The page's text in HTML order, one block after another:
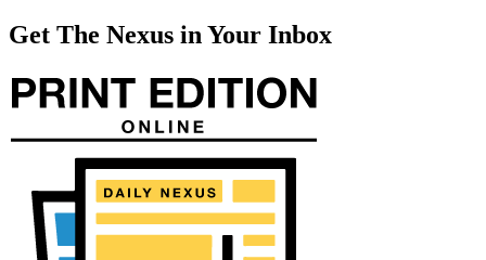
Get The Nexus in Your Inbox